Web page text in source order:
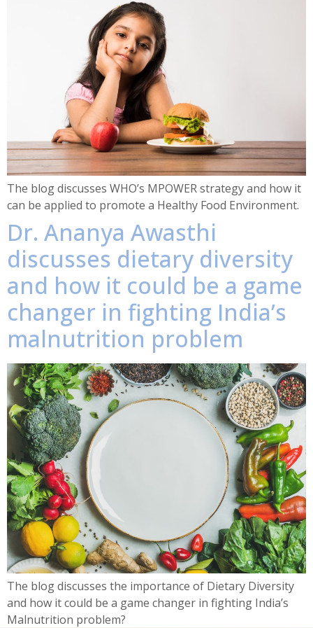
The blog discusses WHO’s MPOWER strategy and how it
can be applied to promote a Healthy Food Environment.
Dr. Ananya Awasthi
discusses dietary diversity
and how it could be a game
changer in fighting India’s
malnutrition problem
The blog discusses the importance of Dietary Diversity
and how it could be a game changer in fighting India’s
Malnutrition problem?